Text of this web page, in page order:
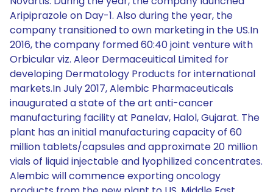
Aripiprazole on Day-1. Also during the year, the
company transitioned to own marketing in the US.In
2016, the company formed 60:40 joint venture with
Orbicular viz. Aleor Dermaceuitical Limited for
developing Dermatology Products for international
markets.In July 2017, Alembic Pharmaceuticals
inaugurated a state of the art anti-cancer
manufacturing facility at Panelav, Halol, Gujarat. The
plant has an initial manufacturing capacity of 60
million tablets/capsules and approximate 20 million
vials of liquid injectable and lyophilized concentrates.
Alembic will commence exporting oncology